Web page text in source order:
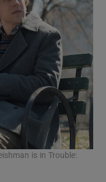
is in Trouble: